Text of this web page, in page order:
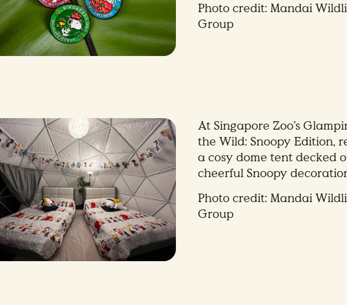
Photo credit: Mandai
Group
At Singapore Zoo’s
the Wild: Snoopy Edition,
a cosy dome tent decked
cheerful Snoopy
Photo credit: Mandai
Group